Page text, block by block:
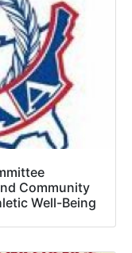
Community
Well-Being